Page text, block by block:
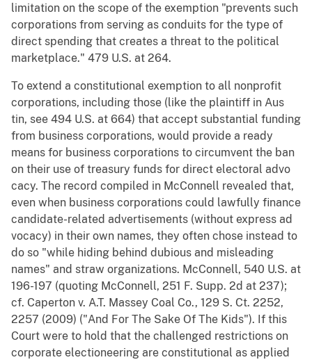
limitation on the scope of the exemption "prevents such
corporations from serving as conduits for the type of
direct spending that creates a threat to the political
marketplace." 479 U.S. at 264.
To extend a constitutional exemption to all nonprofit
corporations, including those (like the plaintiff in Aus
tin, see 494 U.S. at 664) that accept substantial funding
from business corporations, would provide a ready
means for business corporations to circumvent the ban
on their use of treasury funds for direct electoral advo
cacy. The record compiled in McConnell revealed that,
even when business corporations could lawfully finance
candidate-related advertisements (without express ad
vocacy) in their own names, they often chose instead to
do so "while hiding behind dubious and misleading
names" and straw organizations. McConnell, 540 U.S. at
196-197 (quoting McConnell, 251 F. Supp. 2d at 237);
cf. Caperton v. A.T. Massey Coal Co., 129 S. Ct. 2252,
2257 (2009) ("And For The Sake Of The Kids"). If this
Court were to hold that the challenged restrictions on
corporate electioneering are constitutional as applied